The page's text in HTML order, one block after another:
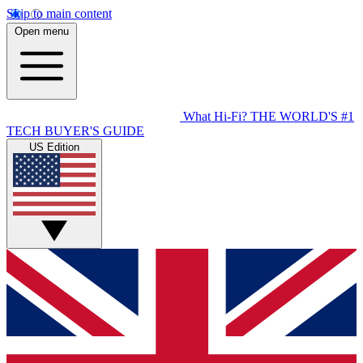
Skip to main content
Open menu
What Hi-Fi? THE WORLD'S #1
TECH BUYER'S GUIDE
US Edition